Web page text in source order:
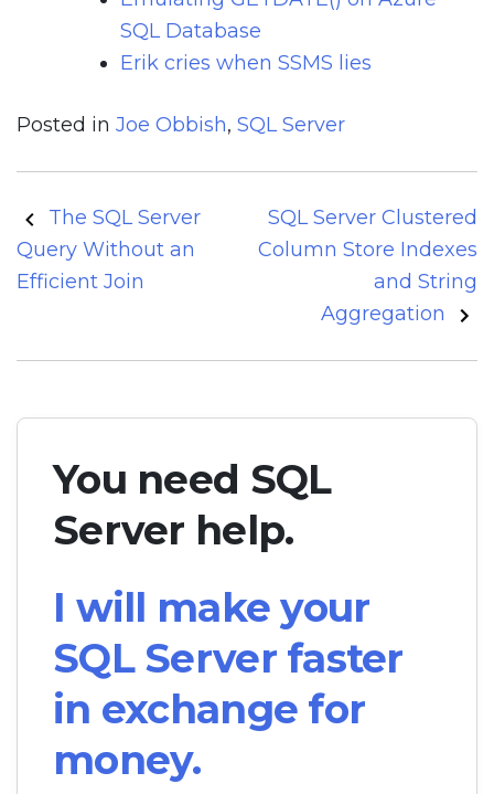
SQL Database
Erik cries when SSMS lies
Posted in Joe Obbish, SQL Server
Post
navigation
The SQL Server
Query Without an
Efficient Join
SQL Server Clustered
Column Store Indexes
and String
Aggregation
You need SQL
Server help.
I will make your
SQL Server faster
in exchange for
money.